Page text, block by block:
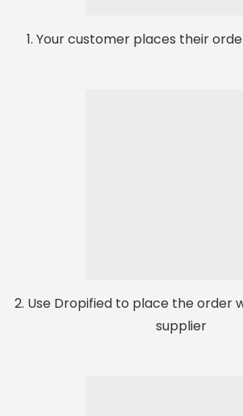
1. Your customer places their
2. Use Dropified to place the order
supplier